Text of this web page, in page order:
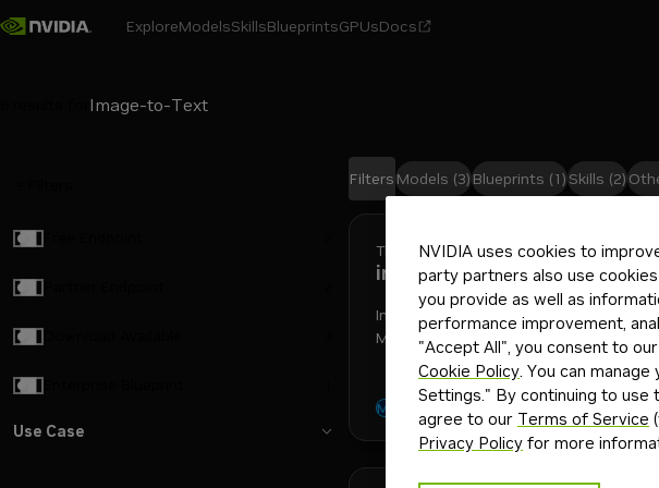
ExploreModelsSkillsBlueprintsGPUsDocs
Use Case
Filters Models (3) Blueprints (1)Skills (2)
Search results
Thinkingmachines
inkling
Inkling is a multimodal (text + image)
Machines — a Mamba-hybrid, 256-
architecture with tool use and
Model text-to-text +3
reasoning image-to-text
NVIDIA uses cookies to
party partners also use
you provide as well as
performance improvement,
"Accept All", you consent to
Cookie Policy. You can
Settings." By continuing to
agree to our Terms of Service
Privacy Policy for more